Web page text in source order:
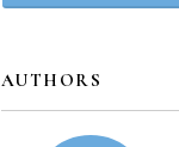
AUTHORS